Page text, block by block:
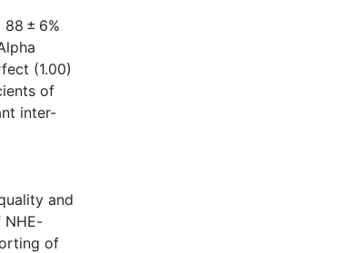
± 6%
(1.00)
of
inter-
and
NHE-
of